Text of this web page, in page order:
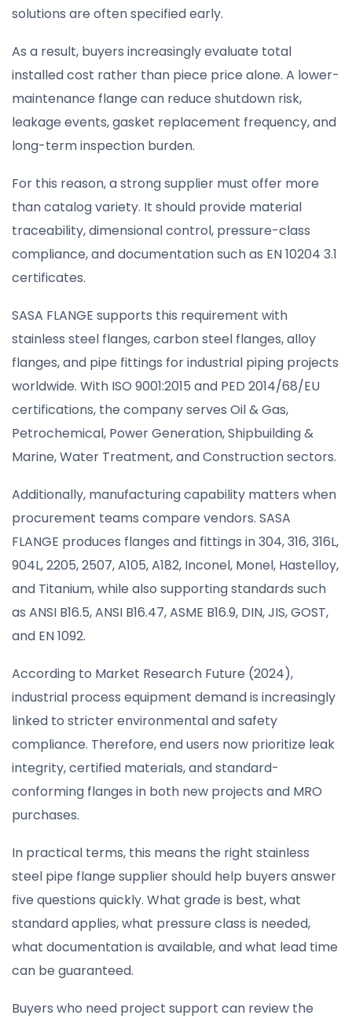
solutions are often specified early.
As a result, buyers increasingly evaluate total
installed cost rather than piece price alone. A lower-
maintenance flange can reduce shutdown risk,
leakage events, gasket replacement frequency, and
long-term inspection burden.
For this reason, a strong supplier must offer more
than catalog variety. It should provide material
traceability, dimensional control, pressure-class
compliance, and documentation such as EN 10204 3.1
certificates.
SASA FLANGE supports this requirement with
stainless steel flanges, carbon steel flanges, alloy
flanges, and pipe fittings for industrial piping projects
worldwide. With ISO 9001:2015 and PED 2014/68/EU
certifications, the company serves Oil & Gas,
Petrochemical, Power Generation, Shipbuilding &
Marine, Water Treatment, and Construction sectors.
Additionally, manufacturing capability matters when
procurement teams compare vendors. SASA
FLANGE produces flanges and fittings in 304, 316, 316L,
904L, 2205, 2507, A105, A182, Inconel, Monel, Hastelloy,
and Titanium, while also supporting standards such
as ANSI B16.5, ANSI B16.47, ASME B16.9, DIN, JIS, GOST,
and EN 1092.
According to Market Research Future (2024),
industrial process equipment demand is increasingly
linked to stricter environmental and safety
compliance. Therefore, end users now prioritize leak
integrity, certified materials, and standard-
conforming flanges in both new projects and MRO
purchases.
In practical terms, this means the right stainless
steel pipe flange supplier should help buyers answer
five questions quickly. What grade is best, what
standard applies, what pressure class is needed,
what documentation is available, and what lead time
can be guaranteed.
Buyers who need project support can review the